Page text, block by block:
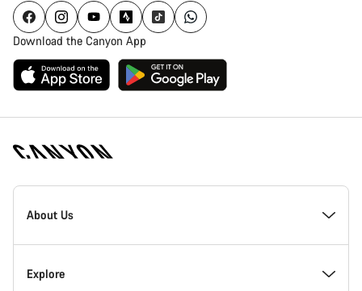
Download the Canyon App
Canyon
Homepage
About Us
Inside Canyon
Explore